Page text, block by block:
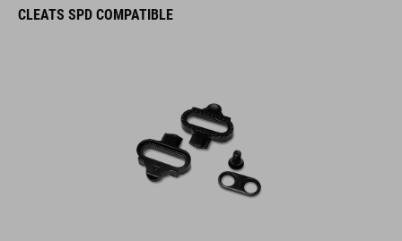
CLEATS SPD COMPATIBLE